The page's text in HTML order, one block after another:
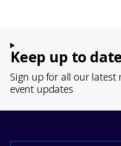
Keep up to
Sign up for all our latest
event updates